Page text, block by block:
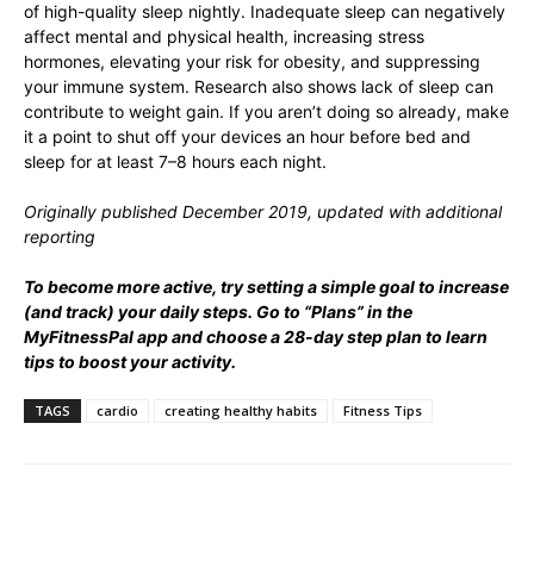
of high-quality sleep nightly. Inadequate sleep can negatively
affect mental and physical health, increasing stress
hormones, elevating your risk for obesity, and suppressing
your immune system. Research also shows lack of sleep can
contribute to weight gain. If you aren’t doing so already, make
it a point to shut off your devices an hour before bed and
sleep for at least 7–8 hours each night.
Originally published December 2019, updated with additional
reporting
To become more active, try setting a simple goal to increase
(and track) your daily steps. Go to “Plans” in the
MyFitnessPal appand choose a 28-day step plan to learn
tips to boost your activity.
TAGS cardio creating healthy habits Fitness Tips